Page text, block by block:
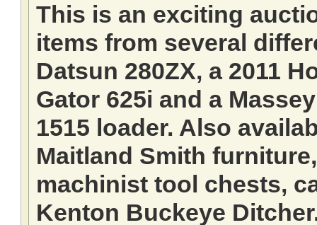
This is an exciting
items from several
Datsun 280ZX, a 2011
Gator 625i and a
1515 loader. Also
Maitland Smith
machinist tool chests,
Kenton Buckeye